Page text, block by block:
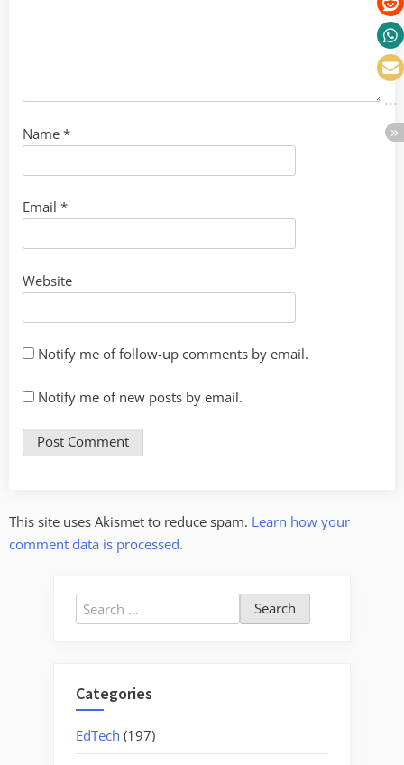
Name *
Email *
Website
Notify me of follow-up comments by email.
Notify me of new posts by email.
This site uses Akismet to reduce spam. Learn how your
comment data is processed.
Search
for:
Categories
EdTech (197)